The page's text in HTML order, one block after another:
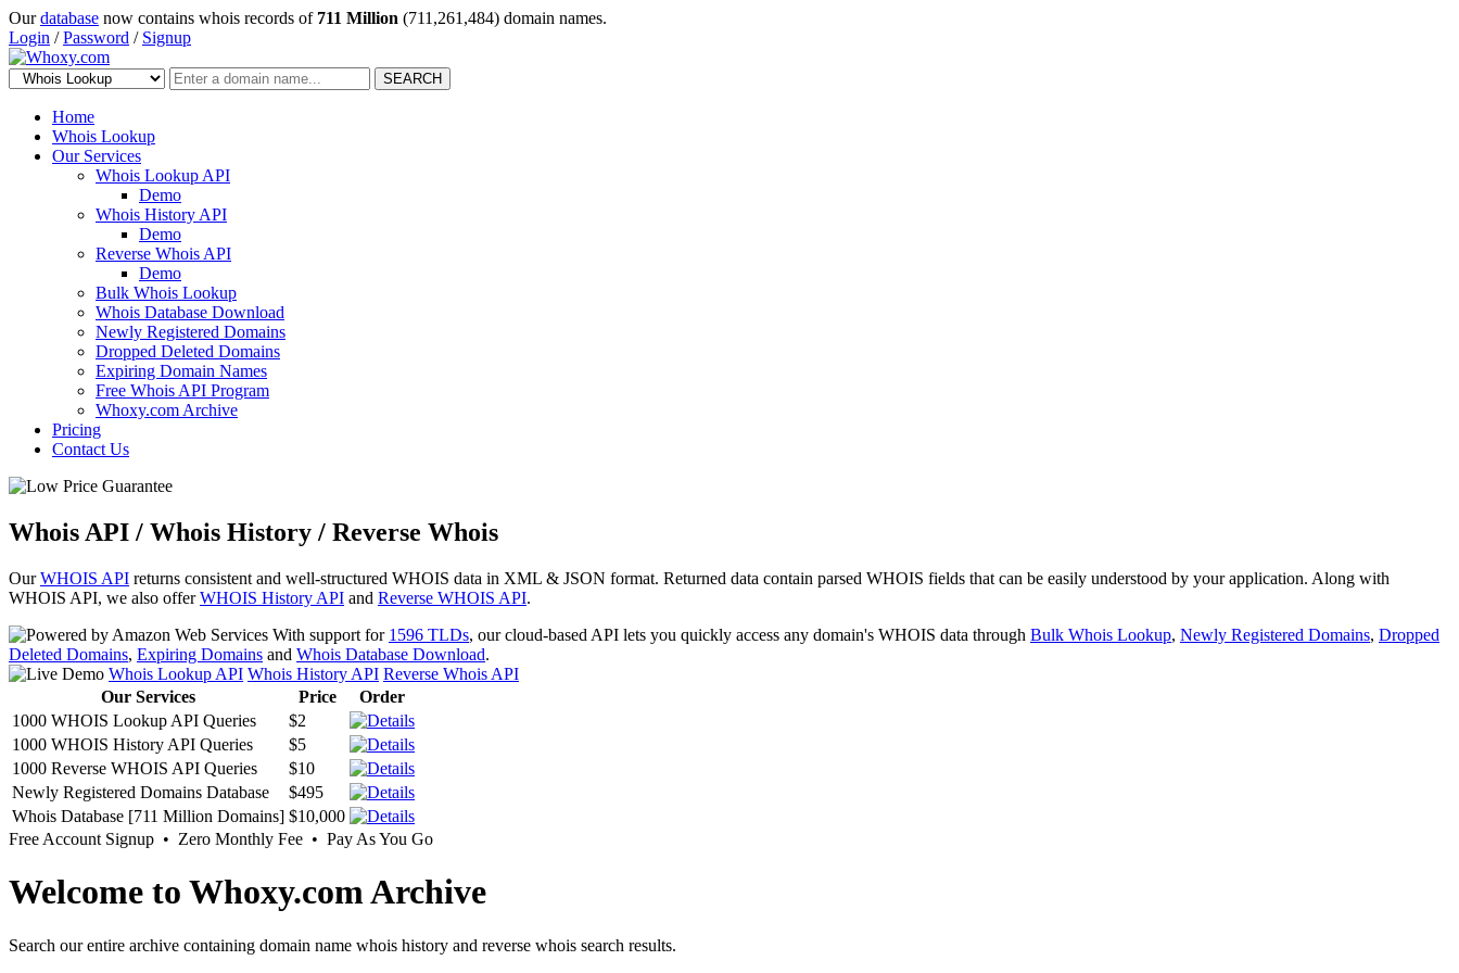
Ourdatabase now contains whois records of 711 Million (711,261,484) domain names.
Login /Password / Signup
SEARCH
Home
Whois Lookup
Our Services
Whois Lookup API
Demo
Whois History API
Demo
Reverse Whois API
Demo
Bulk Whois Lookup
Whois Database Download
Newly Registered Domains
Dropped Deleted Domains
Expiring Domain Names
Free Whois API Program
Whoxy.com Archive
Pricing
Contact Us
Whois API / Whois History / Reverse Whois
OurWHOIS API returns consistent and well-structured WHOIS data in XML & JSON format. Returned data contain parsed WHOIS fields that can be easily understood by your application. Along with
WHOIS API, we also offerWHOIS History API and Reverse WHOIS API.
With support for 1596 TLDs, our cloud-based API lets you quickly access any domain's WHOIS data through Bulk Whois Lookup, Newly Registered Domains, Dropped
Deleted Domains, Expiring Domains and Whois Database Download.
Whois Lookup API Whois History API Reverse Whois API
Our Services
Price
Order
1000 WHOIS Lookup API Queries
$2
1000 WHOIS History API Queries
$5
1000 Reverse WHOIS API Queries
$10
Newly Registered Domains Database
$495
Whois Database [711 Million Domains] $10,000
Free Account Signup • Zero Monthly Fee • Pay As You Go
Welcome to Whoxy.com Archive
Search our entire archive containing domain name whois history and reverse whois search results.